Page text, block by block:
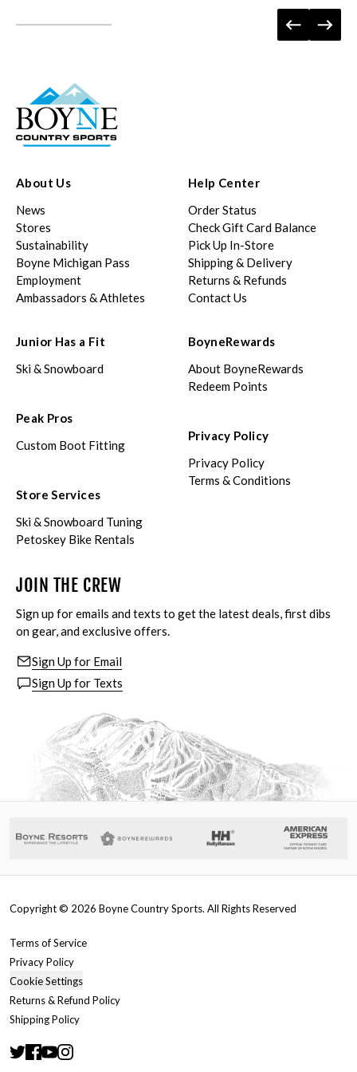
About Us
News
Stores
Sustainability
Boyne Michigan Pass
Employment
Ambassadors & Athletes
Help Center
Order Status
Check Gift Card Balance
Pick Up In-Store
Shipping & Delivery
Returns & Refunds
Contact Us
Junior Has a Fit
Ski & Snowboard
Peak Pros
Custom Boot Fitting
Store Services
Ski & Snowboard Tuning
Petoskey Bike Rentals
BoyneRewards
About BoyneRewards
Redeem Points
Privacy Policy
Privacy Policy
Terms & Conditions
JOIN THE CREW
Sign up for emails and texts to get the latest deals, first dibs
on gear, and exclusive offers.
Sign Up for Email
Sign Up for Texts
Copyright © 2026 Boyne Country Sports. All Rights Reserved
Terms of Service
Privacy Policy
Cookie Settings
Returns & Refund Policy
Shipping Policy